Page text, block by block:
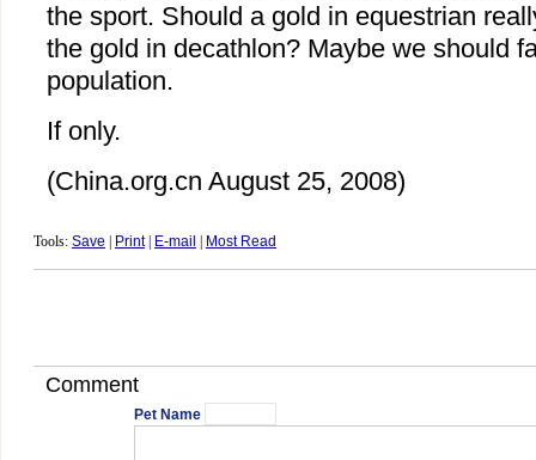
the sport. Should a gold in equestrian
the gold in decathlon? Maybe we should
population.
If only.
(China.org.cn August 25, 2008)
Tools: Save Print| E-mail Most Read
Comment
Pet Name